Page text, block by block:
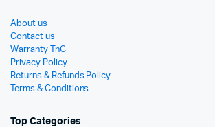
About us
Contact us
Warranty TnC
Privacy Policy
Returns & Refunds Policy
Terms & Conditions
Top Categories